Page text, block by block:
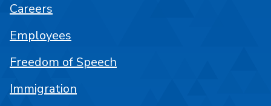
Careers
Employees
Freedom of Speech
Immigration